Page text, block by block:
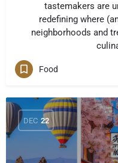
tastemakers are
redefining where
neighborhoods and
Food
DEC 22